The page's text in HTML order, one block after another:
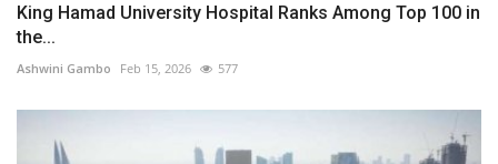
King Hamad University Hospital Ranks Among Top 100 in
the...
Ashwini Gambo Feb 15, 2026 577